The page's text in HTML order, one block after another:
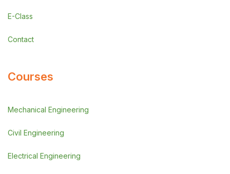
E-Class
Contact
Courses
Mechanical Engineering
Civil Engineering
Electrical Engineering